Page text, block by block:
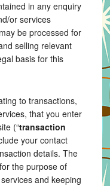
in any enquiry
or services
be processed for
selling relevant
basis for this
to transactions,
that you enter
(“transaction
your contact
details. The
the purpose of
and keeping